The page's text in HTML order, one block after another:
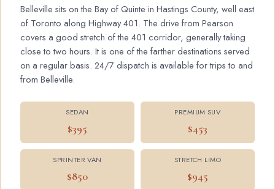
Belleville sits on the Bay of Quinte in Hastings County, well east
of Toronto along Highway 401. The drive from Pearson
covers a good stretch of the 401 corridor, generally taking
close to two hours. It is one of the farther destinations served
on a regular basis. 24/7 dispatch is available for trips to and
from Belleville.
SEDAN
$395
PREMIUM SUV
$453
SPRINTER VAN
$850
STRETCH LIMO
$945